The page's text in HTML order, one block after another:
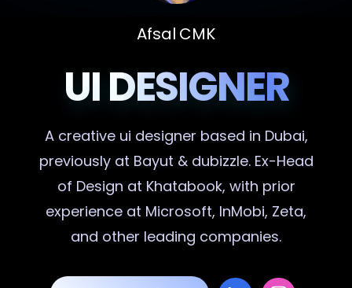
Afsal CMK
UI DESIGNER
A creative ui designer based in Dubai,
previously at Bayut & dubizzle. Ex-Head
of Design at Khatabook, with prior
experience at Microsoft, InMobi, Zeta,
and other leading companies.